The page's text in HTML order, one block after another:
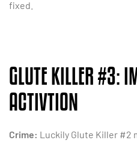
fixed.
GLUTE KILLER #3:
ACTIVTION
Crime: Luckily Glute Killer #2